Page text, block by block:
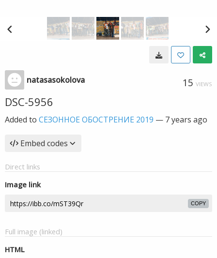
natasasokolova 15 VIEWS
DSC-5956
Added to СЕЗОННОЕ ОБОСТРЕНИЕ 2019 — 7 years ago
Embed codes
Direct links
Image link
COPY
Full image (linked)
HTML